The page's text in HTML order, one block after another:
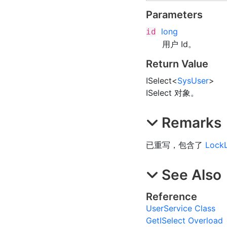
Parameters
id
long
用户 Id。
Return Value
ISelect<SysUser>
ISelect 对象。
Remarks
已重写，包含了
See Also
Reference
UserService Class
GetISelect Overload